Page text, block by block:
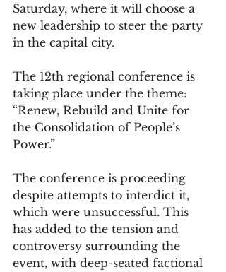
Saturday, where it will choose a
new leadership to steer the party
in the capital city.
The 12th regional conference is
taking place under the theme:
“Renew, Rebuild and Unite for
the Consolidation of People’s
Power.”
The conference is proceeding
despite attempts to interdict it,
which were unsuccessful. This
has added to the tension and
controversy surrounding the
event, with deep-seated factional